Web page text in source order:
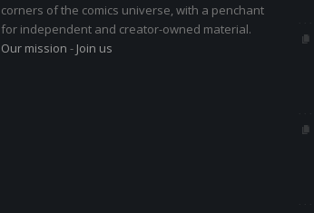
corners of the comics universe, with a penchant
for independent and creator-owned material.
Our mission - Join us